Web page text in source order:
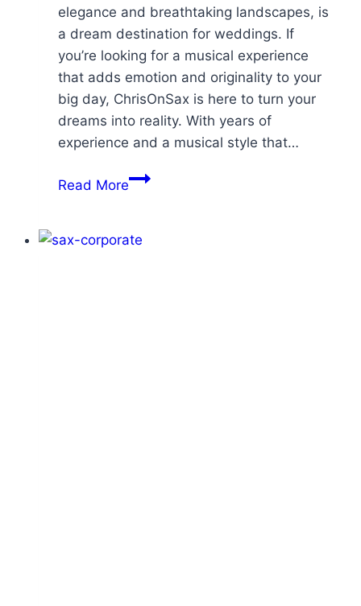
elegance and breathtaking landscapes, is
a dream destination for weddings. If
you’re looking for a musical experience
that adds emotion and originality to your
big day, ChrisOnSax is here to turn your
dreams into reality. With years of
experience and a musical style that…
Read More